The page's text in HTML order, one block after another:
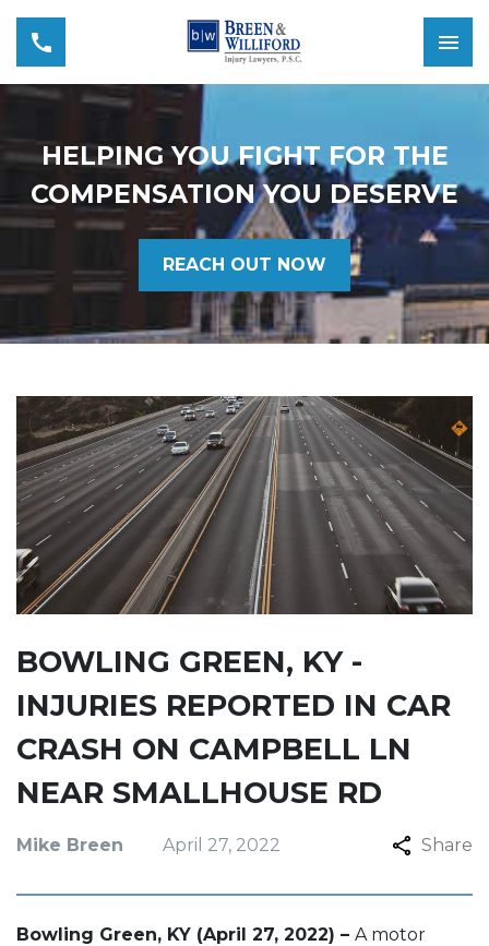
HELPING YOU FIGHT FOR THE
COMPENSATION YOU DESERVE
REACH OUT NOW
BOWLING GREEN, KY -
INJURIES REPORTED IN CAR
CRASH ON CAMPBELL LN
NEAR SMALLHOUSE RD
Mike Breen April 27, 2022 Share
Bowling Green, KY (April 27, 2022) – A motor